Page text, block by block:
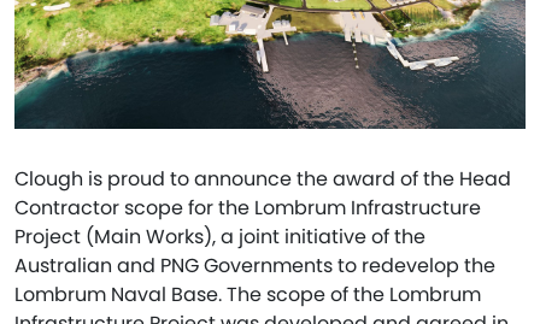
Clough is proud to announce the award of the Head
Contractor scope for the Lombrum Infrastructure
Project (Main Works), a joint initiative of the
Australian and PNG Governments to redevelop the
Lombrum Naval Base. The scope of the Lombrum